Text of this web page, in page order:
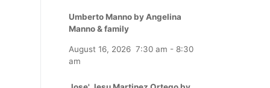
Umberto Manno by Angelina
Manno & family
August 16, 2026 7:30 am - 8:30
am